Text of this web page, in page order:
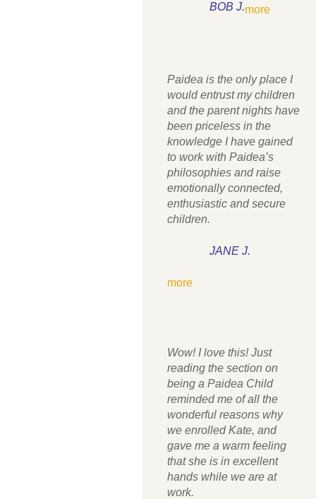
BOB J.more
Paidea is the only place I
would entrust my children
and the parent nights have
been priceless in the
knowledge I have gained
to work with Paidea’s
philosophies and raise
emotionally connected,
enthusiastic and secure
children.
JANE J.
more
Wow! I love this! Just
reading the section on
being a Paidea Child
reminded me of all the
wonderful reasons why
we enrolled Kate, and
gave me a warm feeling
that she is in excellent
hands while we are at
work.